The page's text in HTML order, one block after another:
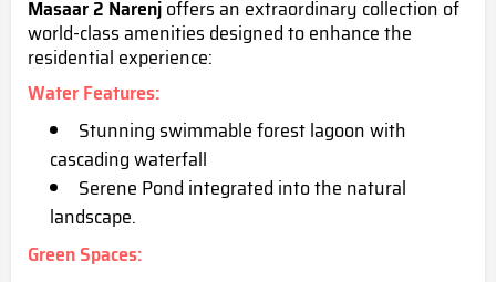
Masaar 2 Narenjoffers an extraordinary collection of
world-class amenities designed to enhance the
residential experience:
Water Features:
Stunning swimmable forest lagoon with
cascading waterfall
Serene Pond integrated into the natural
landscape.
Green Spaces: